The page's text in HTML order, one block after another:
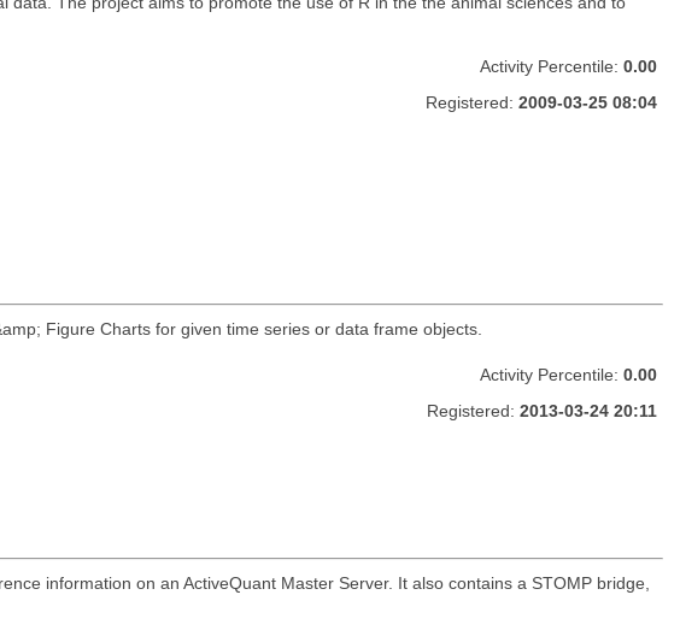
Activity Percentile: 0.00
Registered: 2009-03-25 08:04
Figure Charts for given time series or data frame objects.
Activity Percentile: 0.00
Registered: 2013-03-24 20:11
information on an ActiveQuant Master Server. It also contains a STOMP bridge,